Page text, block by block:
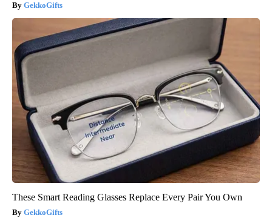
GekkoGifts
These Smart Reading Glasses Replace Every Pair You Own
GekkoGifts